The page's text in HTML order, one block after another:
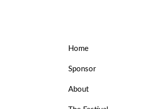
Home
Sponsor
About